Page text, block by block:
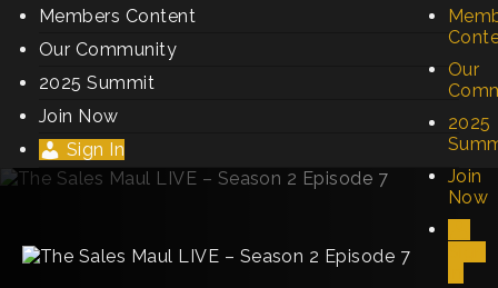
Our
2025
Join
Now
Members Content
Our Community
2025 Summit
Join Now
Sign In